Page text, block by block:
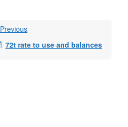
Previous
72t rate to use and balances